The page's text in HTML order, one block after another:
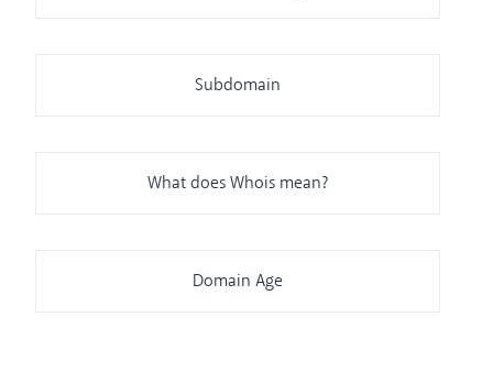
Subdomain
What does Whois mean?
Domain Age